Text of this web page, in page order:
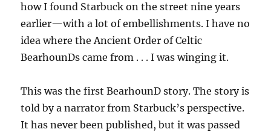
how I found Starbuck on the street nine years
earlier—with a lot of embellishments. I have no
idea where the Ancient Order of Celtic
BearhounDs came from . . . I was winging it.
This was the first BearhounD story. The story is
told by a narrator from Starbuck’s perspective.
It has never been published, but it was passed